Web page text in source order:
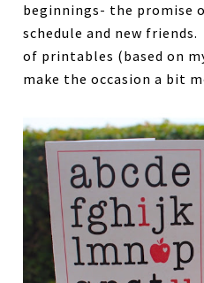
beginnings- the promise
schedule and new
of printables (based on
make the occasion a bit